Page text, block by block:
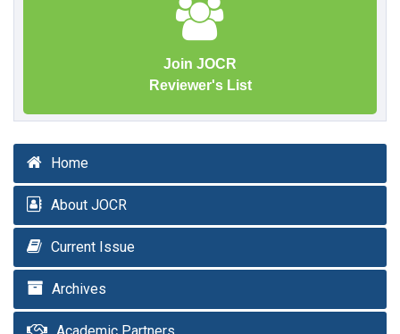
Join JOCR
Reviewer's List
Home
About JOCR
Current Issue
Archives